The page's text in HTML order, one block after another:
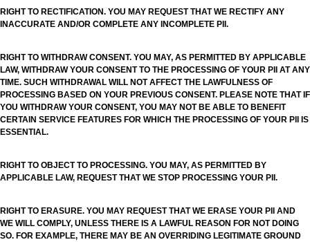
RIGHT TO RECTIFICATION. YOU MAY REQUEST THAT WE RECTIFY ANY
INACCURATE AND/OR COMPLETE ANY INCOMPLETE PII.
RIGHT TO WITHDRAW CONSENT. YOU MAY, AS PERMITTED BY APPLICABLE
LAW, WITHDRAW YOUR CONSENT TO THE PROCESSING OF YOUR PII AT ANY
TIME. SUCH WITHDRAWAL WILL NOT AFFECT THE LAWFULNESS OF
PROCESSING BASED ON YOUR PREVIOUS CONSENT. PLEASE NOTE THAT IF
YOU WITHDRAW YOUR CONSENT, YOU MAY NOT BE ABLE TO BENEFIT
CERTAIN SERVICE FEATURES FOR WHICH THE PROCESSING OF YOUR PII IS
ESSENTIAL.
RIGHT TO OBJECT TO PROCESSING. YOU MAY, AS PERMITTED BY
APPLICABLE LAW, REQUEST THAT WE STOP PROCESSING YOUR PII.
RIGHT TO ERASURE. YOU MAY REQUEST THAT WE ERASE YOUR PII AND
WE WILL COMPLY, UNLESS THERE IS A LAWFUL REASON FOR NOT DOING
SO. FOR EXAMPLE, THERE MAY BE AN OVERRIDING LEGITIMATE GROUND